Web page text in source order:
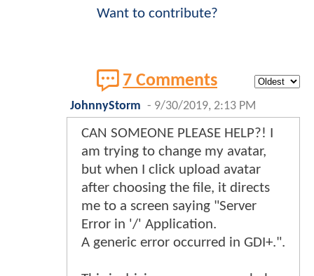
Want to contribute?
7 Comments
JohnnyStorm - 9/30/2019, 2:13 PM
CAN SOMEONE PLEASE HELP?! I
am trying to change my avatar,
but when I click upload avatar
after choosing the file, it directs
me to a screen saying "Server
Error in '/' Application.
A generic error occurred in GDI+.".